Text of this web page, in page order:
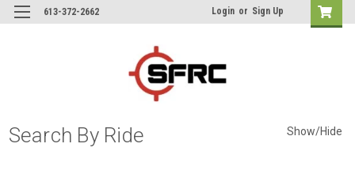
613-372-2662 Login or Sign Up
Search By Ride Show/Hide